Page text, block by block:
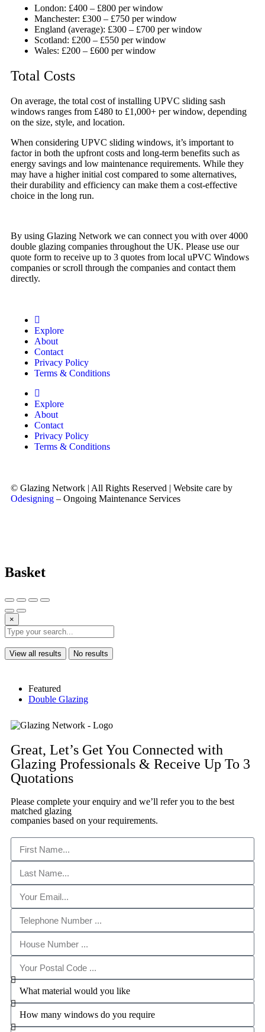
London: £400 – £800 per window
Manchester: £300 – £750 per window
England (average): £300 – £700 per window
Scotland: £200 – £550 per window
Wales: £200 – £600 per window
Total Costs
On average, the total cost of installing UPVC sliding sash
windows ranges from £480 to £1,000+ per window, depending
on the size, style, and location.
When considering UPVC sliding windows, it’s important to
factor in both the upfront costs and long-term benefits such as
energy savings and low maintenance requirements. While they
may have a higher initial cost compared to some alternatives,
their durability and efficiency can make them a cost-effective
choice in the long run.
By using Glazing Network we can connect you with over 4000
double glazing companies throughout the UK. Please use our
quote form to receive up to 3 quotes from local uPVC Windows
companies or scroll through the companies and contact them
directly.
Explore
About
Contact
Privacy Policy
Terms & Conditions
Explore
About
Contact
Privacy Policy
Terms & Conditions
© Glazing Network | All Rights Reserved | Website care by
Odesigning – Ongoing Maintenance Services
Basket
×
View all results No results
Featured
Double Glazing
Great, Let’s Get You Connected with
Glazing Professionals & Receive Up To 3
Quotations
Please complete your enquiry and we’ll refer you to the best
matched glazing
companies based on your requirements.